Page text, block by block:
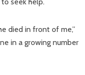
died in front of me,”
in a growing number